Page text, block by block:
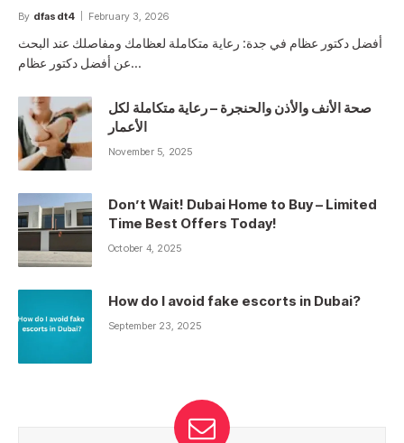
By dfasdt4 February 3, 2026
أفضل دكتور عظام في جدة: رعاية متكاملة لعظامك ومفاصلك عند البحث
عن أفضل دكتور عظام…
صحة الأنف والأذن والحنجرة – رعاية متكاملة لكل
الأعمار
November 5, 2025
Don’t Wait! Dubai Home to Buy – Limited
Time Best Offers Today!
October 4, 2025
How do I avoid fake escorts in Dubai?
September 23, 2025